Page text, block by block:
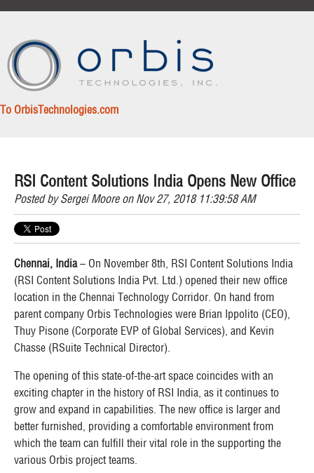
To OrbisTechnologies.com
RSI Content Solutions India Opens New Office
Posted bySergei Mooreon Nov 27, 2018 11:39:58 AM
Chennai, India – On November 8th, RSI Content Solutions India
(RSI Content Solutions India Pvt. Ltd.) opened their new office
location in the Chennai Technology Corridor. On hand from
parent company Orbis Technologies were Brian Ippolito (CEO),
Thuy Pisone (Corporate EVP of Global Services), and Kevin
Chasse (RSuite Technical Director).
The opening of this state-of-the-art space coincides with an
exciting chapter in the history of RSI India, as it continues to
grow and expand in capabilities. The new office is larger and
better furnished, providing a comfortable environment from
which the team can fulfill their vital role in the supporting the
various Orbis project teams.